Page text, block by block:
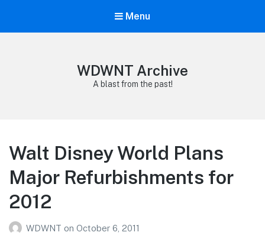
Menu
WDWNT Archive
A blast from the past!
Walt Disney World Plans
Major Refurbishments for
2012
WDWNT on October 6, 2011